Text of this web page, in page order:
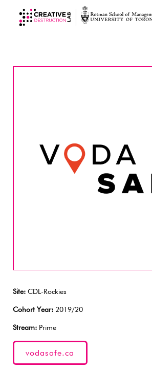
Site: CDL-Rockies
Cohort Year: 2019/20
Stream: Prime
vodasafe.ca